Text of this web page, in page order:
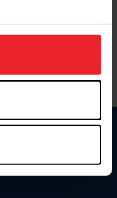
to analyze site
Click